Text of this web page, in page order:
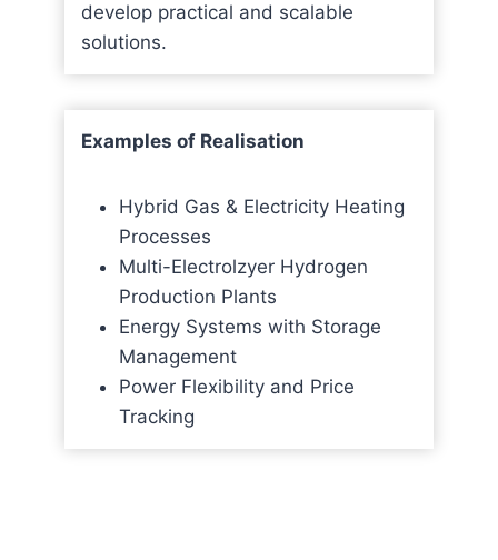
develop practical and scalable
solutions.
Examples of Realisation
Hybrid Gas & Electricity Heating
Processes
Multi-Electrolzyer Hydrogen
Production Plants
Energy Systems with Storage
Management
Power Flexibility and Price
Tracking